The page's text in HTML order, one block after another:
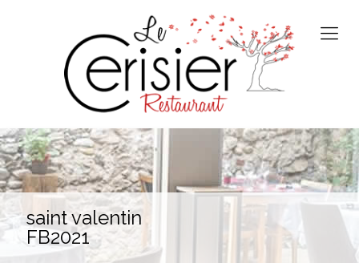
saint valentin
FB2021